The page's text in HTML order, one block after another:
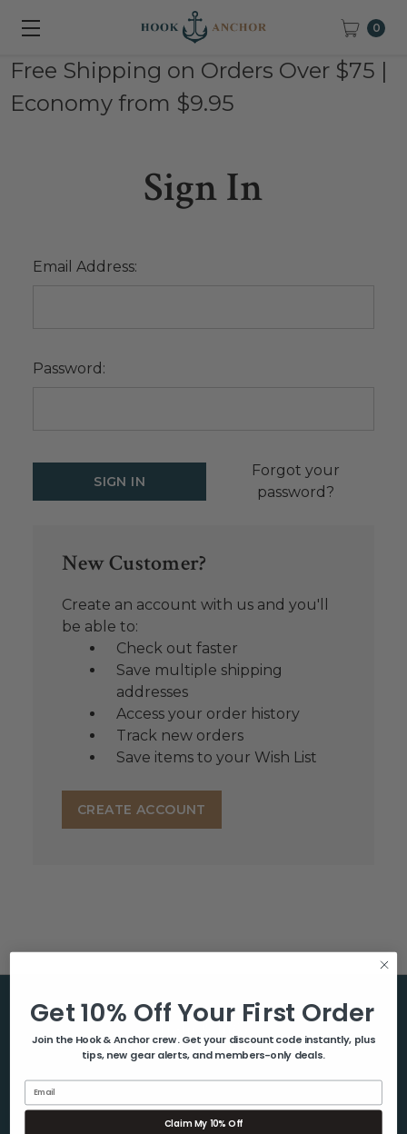
0
Free Shipping on Orders Over $75 |
Economy from $9.95
Sign In
Email Address:
Password:
Forgot your
password?
New Customer?
Create an account with us and you'll
be able to:
Check out faster
Save multiple shipping
addresses
Access your order history
Track new orders
Save items to your Wish List
CREATE ACCOUNT
Help & Info
About Us
Blog
Get 10% Off Your First Order
Join the Hook & Anchor crew. Get your discount code instantly, plus
tips, new gear alerts, and members-only deals.
Claim My 10% Off